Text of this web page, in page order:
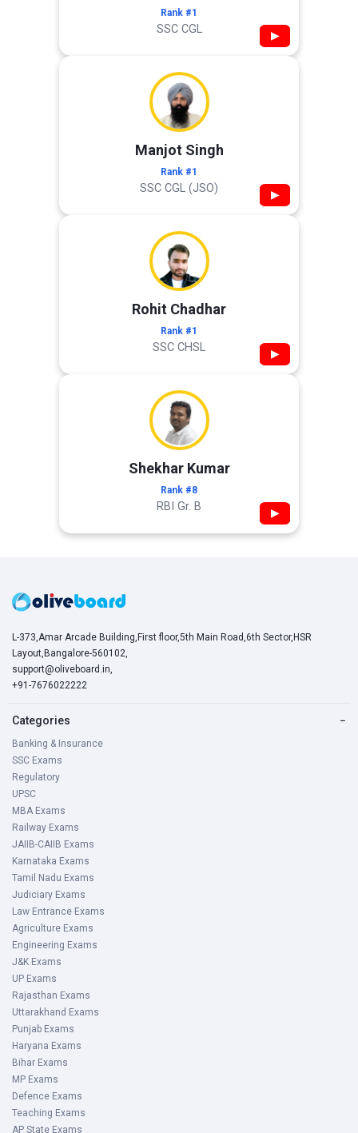
Rank #1
SSC CGL ▶
Manjot Singh
Rank #1
SSC CGL (JSO) ▶
Rohit Chadhar
Rank #1
SSC CHSL ▶
Shekhar Kumar
Rank #8
RBI Gr. B ▶
L-373,Amar Arcade Building,First floor,5th Main Road,6th Sector,HSR
Layout,Bangalore-560102,
support@oliveboard.in,
+91-7676022222
Categories −
Banking & Insurance
SSC Exams
Regulatory
UPSC
MBA Exams
Railway Exams
JAIIB-CAIIB Exams
Karnataka Exams
Tamil Nadu Exams
Judiciary Exams
Law Entrance Exams
Agriculture Exams
Engineering Exams
J&K Exams
UP Exams
Rajasthan Exams
Uttarakhand Exams
Punjab Exams
Haryana Exams
Bihar Exams
MP Exams
Defence Exams
Teaching Exams
AP State Exams